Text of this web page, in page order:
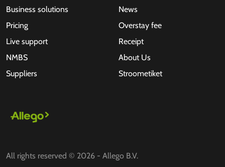
Business solutions
Pricing
Live support
NMBS
Suppliers
News
Overstay fee
Receipt
About Us
Stroometiket
All rights reserved © 2026 - Allego B.V.